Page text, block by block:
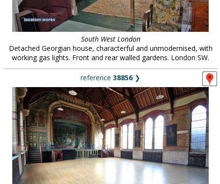
South West London
Detached Georgian house, characterful and unmodernised, with
working gas lights. Front and rear walled gardens. London SW.
reference 38856❯